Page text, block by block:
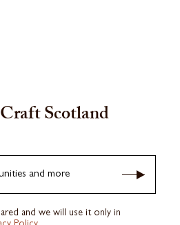
Scotland
and more
and we will use it only in